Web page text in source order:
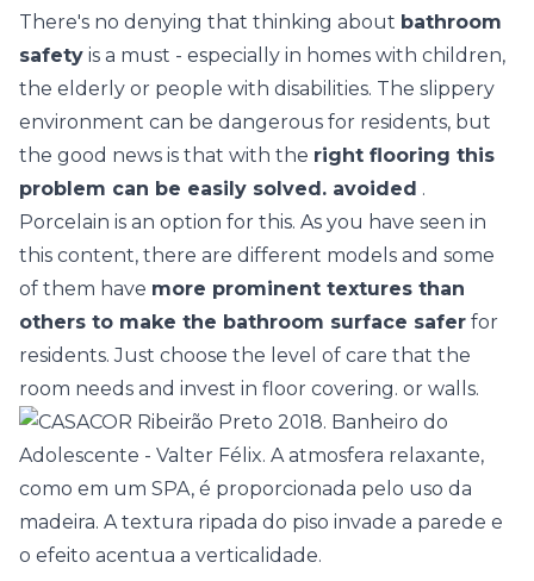
There's no denying that thinking about bathroom
safety is a must - especially in homes with children,
the elderly or people with disabilities. The slippery
environment can be dangerous for residents, but
the good news is that with the right flooring this
problem can be easily solved. avoided .
Porcelain is an option for this. As you have seen in
this content, there are different models and some
of them have more prominent textures than
others to make the bathroom surface safer for
residents. Just choose the level of care that the
room needs and invest in floor covering. or walls.